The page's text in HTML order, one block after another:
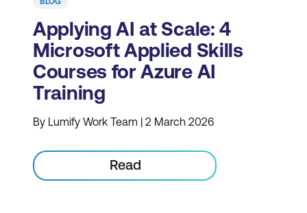
Applying AI at Scale: 4
Microsoft Applied Skills
Courses for Azure AI
Training
By Lumify Work Team | 2 March 2026
Read